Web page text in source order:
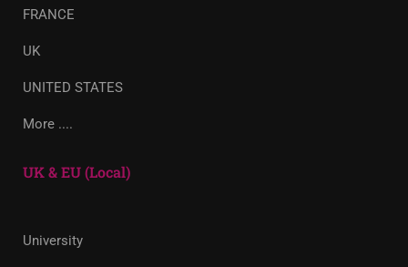
FRANCE
UK
UNITED STATES
More ....
UK & EU (Local)
University